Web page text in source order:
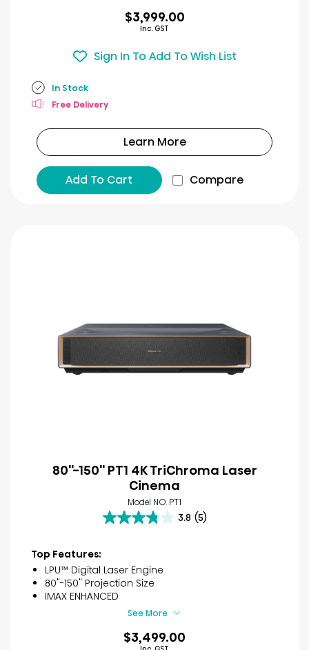
$3,999.00
Inc. GST
Sign In To Add To Wish List
In Stock
Free Delivery
Learn More
Add To Cart Compare
80''-150'' PT1 4K TriChroma Laser
Cinema
Model NO. PT1
3.8 (5)
3.8
5
stars.
5
reviews
Top Features:
LPU™ Digital Laser Engine
80"-150" Projection Size
IMAX ENHANCED
See More
$3,499.00